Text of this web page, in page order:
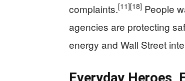
complaints.[11][18] People
agencies are protecting
energy and Wall Street
Everyday Heroes,